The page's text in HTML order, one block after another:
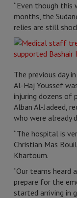
“Even though this
months, the
relies are still
The previous day
Al-Haj Youssef
injuring dozens of
Alban Al-Jadeed,
who were
“The hospital is
Christian Mas
Khartoum.
“Our teams heard
prepare for the
started arriving in